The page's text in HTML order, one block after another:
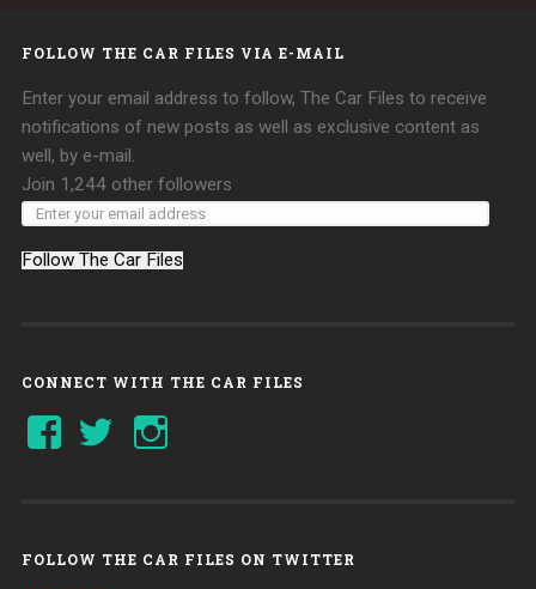
FOLLOW THE CAR FILES VIA E-MAIL
Enter your email address to follow, The Car Files to receive
notifications of new posts as well as exclusive content as
well, by e-mail.
Join 1,244 other followers
Follow The Car Files
CONNECT WITH THE CAR FILES
FOLLOW THE CAR FILES ON TWITTER